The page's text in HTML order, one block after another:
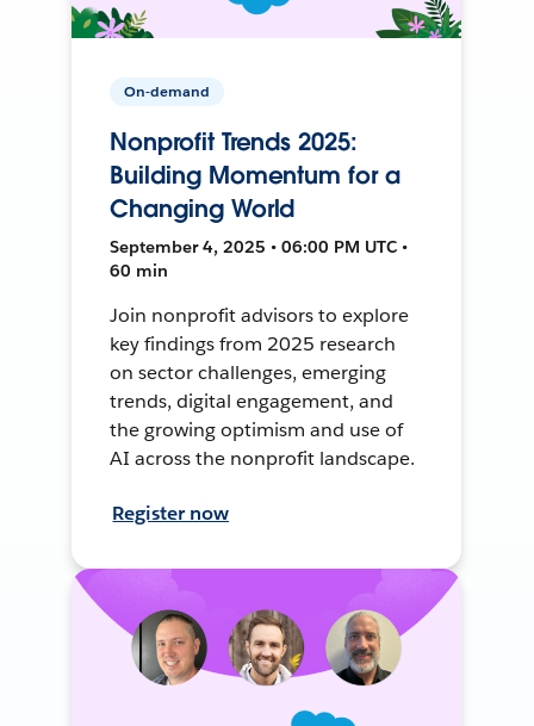
On-demand
Nonprofit Trends 2025:
Building Momentum for a
Changing World
September 4, 2025 • 06:00 PM UTC •
60 min
Join nonprofit advisors to explore
key findings from 2025 research
on sector challenges, emerging
trends, digital engagement, and
the growing optimism and use of
AI across the nonprofit landscape.
Register now